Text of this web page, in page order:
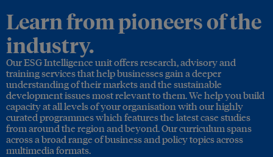
Learn from pioneers of the
industry.
Our ESG Intelligence unit offers research, advisory and
training services that help businesses gain a deeper
understanding of their markets and the sustainable
development issues most relevant to them. We help you build
capacity at all levels of your organisation with our highly
curated programmes which features the latest case studies
from around the region and beyond. Our curriculum spans
across a broad range of business and policy topics across
multimedia formats.